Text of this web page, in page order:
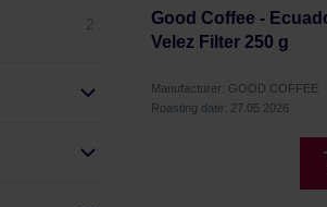
Good Coffee -
Velez Filter 250 g
Manufacturer: GOOD COFFEE
Roasting date: 27.05.2026